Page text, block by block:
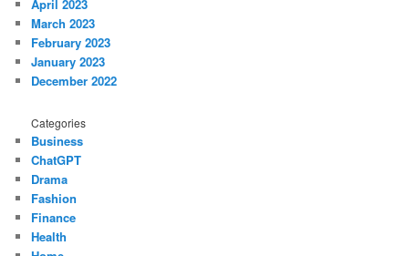
April 2023
March 2023
February 2023
January 2023
December 2022
Categories
Business
ChatGPT
Drama
Fashion
Finance
Health